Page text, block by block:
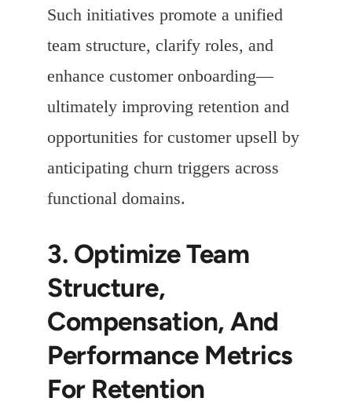
Such initiatives promote a unified
team structure, clarify roles, and
enhance customer onboarding—
ultimately improving retention and
opportunities for customer upsell by
anticipating churn triggers across
functional domains.
3. Optimize Team
Structure,
Compensation, And
Performance Metrics
For Retention